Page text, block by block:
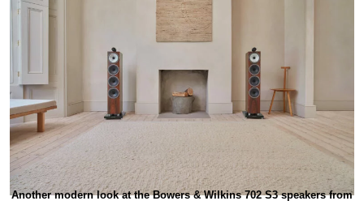
Another modern look at the Bowers & Wilkins 702 S3 speakers from